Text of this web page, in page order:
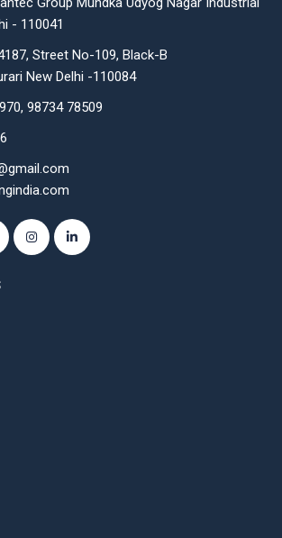
- 110041
Street No-109, Black-B
New Delhi -110084
98734 78509